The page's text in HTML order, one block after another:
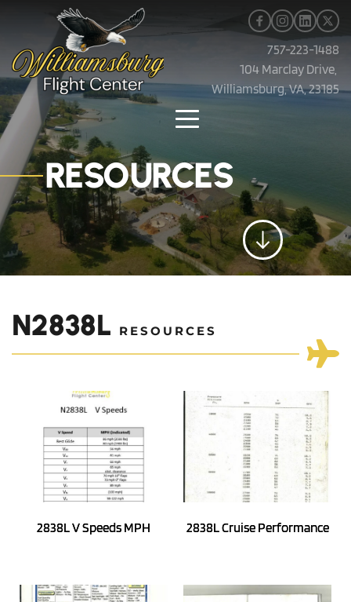
757-223-1488
104 Marclay Drive,
Williamsburg, VA, 23185
RESOURCES
N2838L RESOURCES
2838L V Speeds MPH 2838L Cruise Performance